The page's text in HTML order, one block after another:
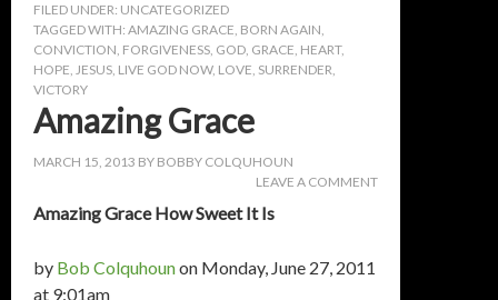
FILED UNDER: UNCATEGORIZED
TAGGED WITH: AMAZING GRACE, BORN AGAIN,
CONVICTION, FORGIVENESS, GOD, GRACE, HEART,
HOPE, JESUS, LIVE GOD NOW, LOVE, SURRENDER,
VICTORY
Amazing Grace
MARCH 15, 2013 BY BOBBY COLQUHOUN
LEAVE A COMMENT
Amazing Grace How Sweet It Is
by Bob Colquhounon Monday, June 27, 2011
at 9:01am